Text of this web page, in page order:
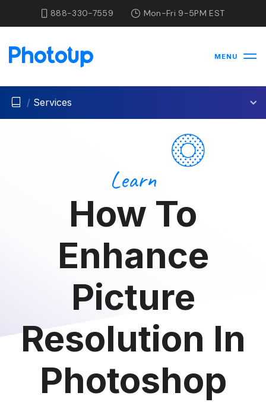
888-330-7559 Mon-Fri 9-5PM EST
MENU
/ Services
Learn
How To
Enhance
Picture
Resolution In
Photoshop